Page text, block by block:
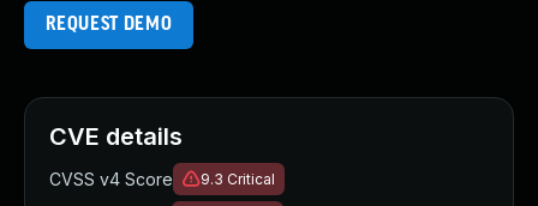
REQUEST DEMO
CVE details
CVSS v4 Score 9.3 Critical